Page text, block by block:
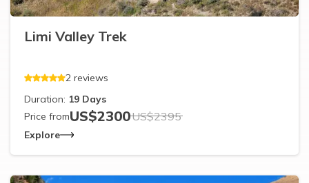
Limi Valley Trek
2 reviews
Duration: 19 Days
Price fromUS$2300US$2395
Explore